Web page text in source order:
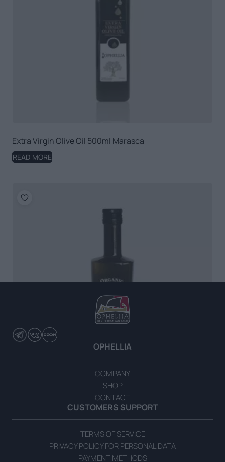
Extra Virgin Olive Oil 500ml Marasca
READ MORE
Organic Extra Virgin Olive Oil 500ml
READ MORE
OPHELLIA
COMPANY
SHOP
CONTACT
CUSTOMERS SUPPORT
TERMS OF SERVICE
PRIVACY POLICY FOR PERSONAL DATA
PAYMENT METHODS